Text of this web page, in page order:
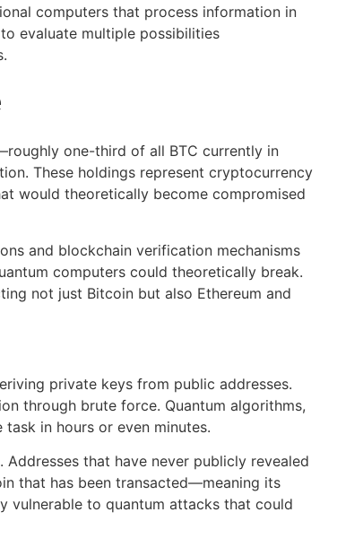
computers that process information in
evaluate multiple possibilities
one-third of all BTC currently in
These holdings represent cryptocurrency
would theoretically become compromised
and blockchain verification mechanisms
computers could theoretically break.
not just Bitcoin but also Ethereum and
private keys from public addresses.
through brute force. Quantum algorithms,
in hours or even minutes.
that have never publicly revealed
that has been transacted—meaning its
vulnerable to quantum attacks that could